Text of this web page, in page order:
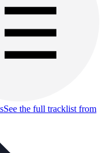
See the full tracklist from